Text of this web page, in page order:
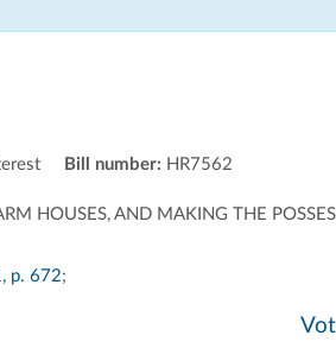
Bill number: HR7562
HOUSES, AND MAKING THE
p. 672;